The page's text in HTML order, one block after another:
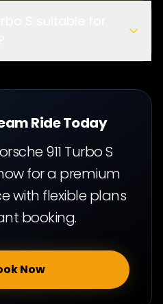
cit
Ride Today
911 Turbo S
for a premium
with flexible plans
booking.
Now